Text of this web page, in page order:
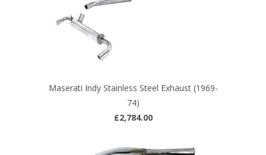
Maserati Indy Stainless Steel Exhaust (1969-
74)
£2,784.00